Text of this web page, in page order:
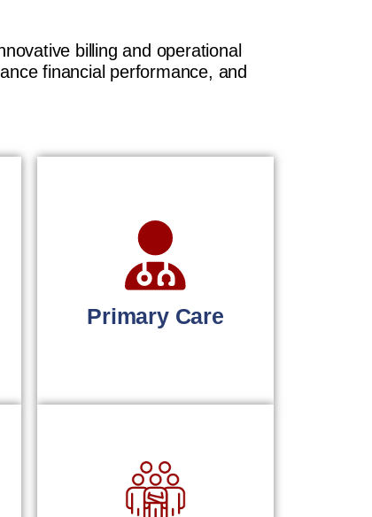
billing and operational
financial performance, and
Primary Care
Simplified billing for